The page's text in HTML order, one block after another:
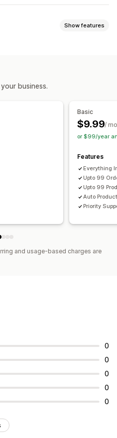
Show features
business.
Basic
$9.99/
or $99/year
Features
Everything
Upto 99
Upto 99
Auto
Priority
and usage-based charges are
0
0
0
0
0